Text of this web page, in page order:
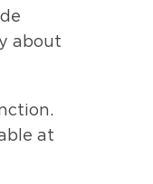
about
at